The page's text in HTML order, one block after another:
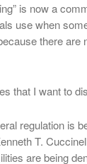
is now a
use when
there are
that I want to
regulation is
T.
are being